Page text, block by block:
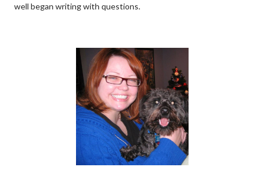
well began writing with questions.